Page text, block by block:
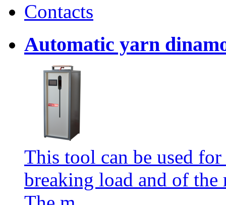
Contacts
Automatic yarn
This tool can be used
breaking load and of